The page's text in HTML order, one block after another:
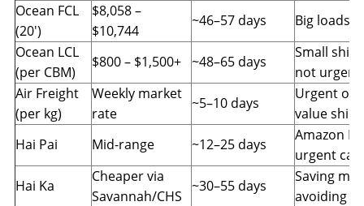
Ocean FCL
(20′)
$8,058 –
$10,744
~46–57 days
Big loads,
Ocean LCL
(per CBM)
$800 – $1,500+ ~48–65 days
Small
not urgent
Air Freight
(per kg)
Weekly market
rate
~5–10 days
Urgent or
value
Hai Pai
Mid-range ~12–25 days
Amazon
urgent
Hai Ka
Cheaper via
Savannah/CHS
~30–55 days
Saving
avoiding